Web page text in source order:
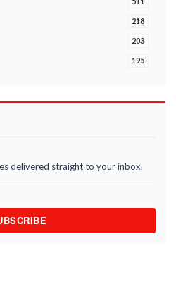
218
203
195
delivered straight to your inbox.